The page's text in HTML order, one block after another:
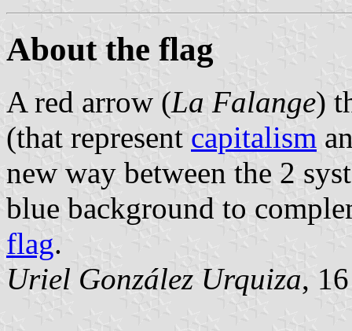
About the flag
A red arrow (La Falange)
(that represent capitalism
new way between the 2
blue background to
flag.
Uriel González Urquiza,